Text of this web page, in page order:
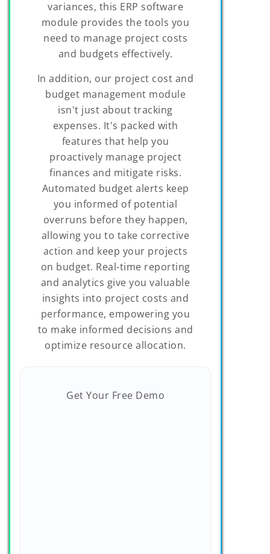
variances, this ERP software
module provides the tools you
need to manage project costs
and budgets effectively.
In addition, our project cost and
budget management module
isn't just about tracking
expenses. It's packed with
features that help you
proactively manage project
finances and mitigate risks.
Automated budget alerts keep
you informed of potential
overruns before they happen,
allowing you to take corrective
action and keep your projects
on budget. Real-time reporting
and analytics give you valuable
insights into project costs and
performance, empowering you
to make informed decisions and
optimize resource allocation.
Get Your Free Demo